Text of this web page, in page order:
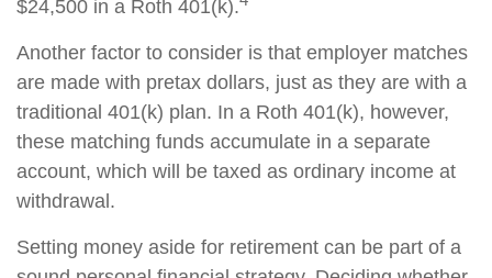
$24,500 in a Roth 401(k).
Another factor to consider is that employer matches
are made with pretax dollars, just as they are with a
traditional 401(k) plan. In a Roth 401(k), however,
these matching funds accumulate in a separate
account, which will be taxed as ordinary income at
withdrawal.
Setting money aside for retirement can be part of a